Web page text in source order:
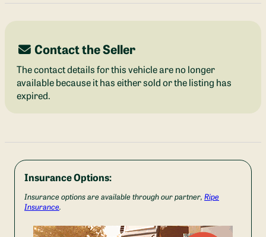
Contact the Seller
The contact details for this vehicle are no longer
available because it has either sold or the listing has
expired.
Insurance Options:
Insurance options are available through our partner, Ripe
Insurance.